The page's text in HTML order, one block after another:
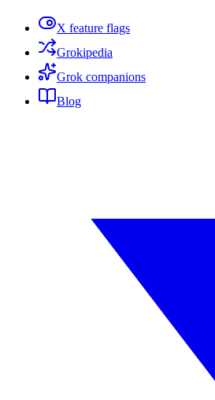
X feature flags
Grokipedia
Grok companions
Blog